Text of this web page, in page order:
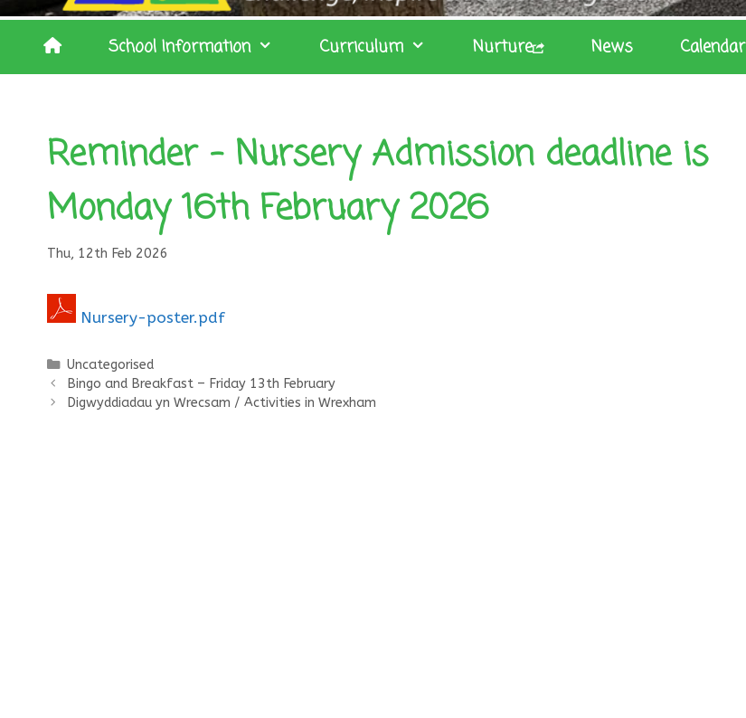
School Information Curriculum Nurture News Calendar
Reminder – Nursery Admission deadline is
Monday 16th February 2026
Thu, 12th Feb 2026
Nursery-poster.pdf
Categories
Uncategorised
Bingo and Breakfast – Friday 13th February
Digwyddiadau yn Wrecsam / Activities in Wrexham